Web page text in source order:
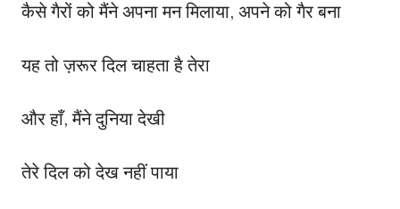
कैसे गैरों को मैंने अपना मन मिलाया, अपने को गैर बना
यह तो ज़रूर दिल चाहता है तेरा
और हाँ, मैंने दुनिया देखी
तेरे दिल को देख नहीं पाया